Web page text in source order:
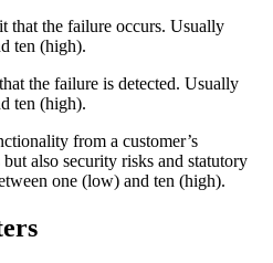
that the failure occurs. Usually
ten (high).
the failure is detected. Usually
ten (high).
from a customer’s
also security risks and statutory
one (low) and ten (high).